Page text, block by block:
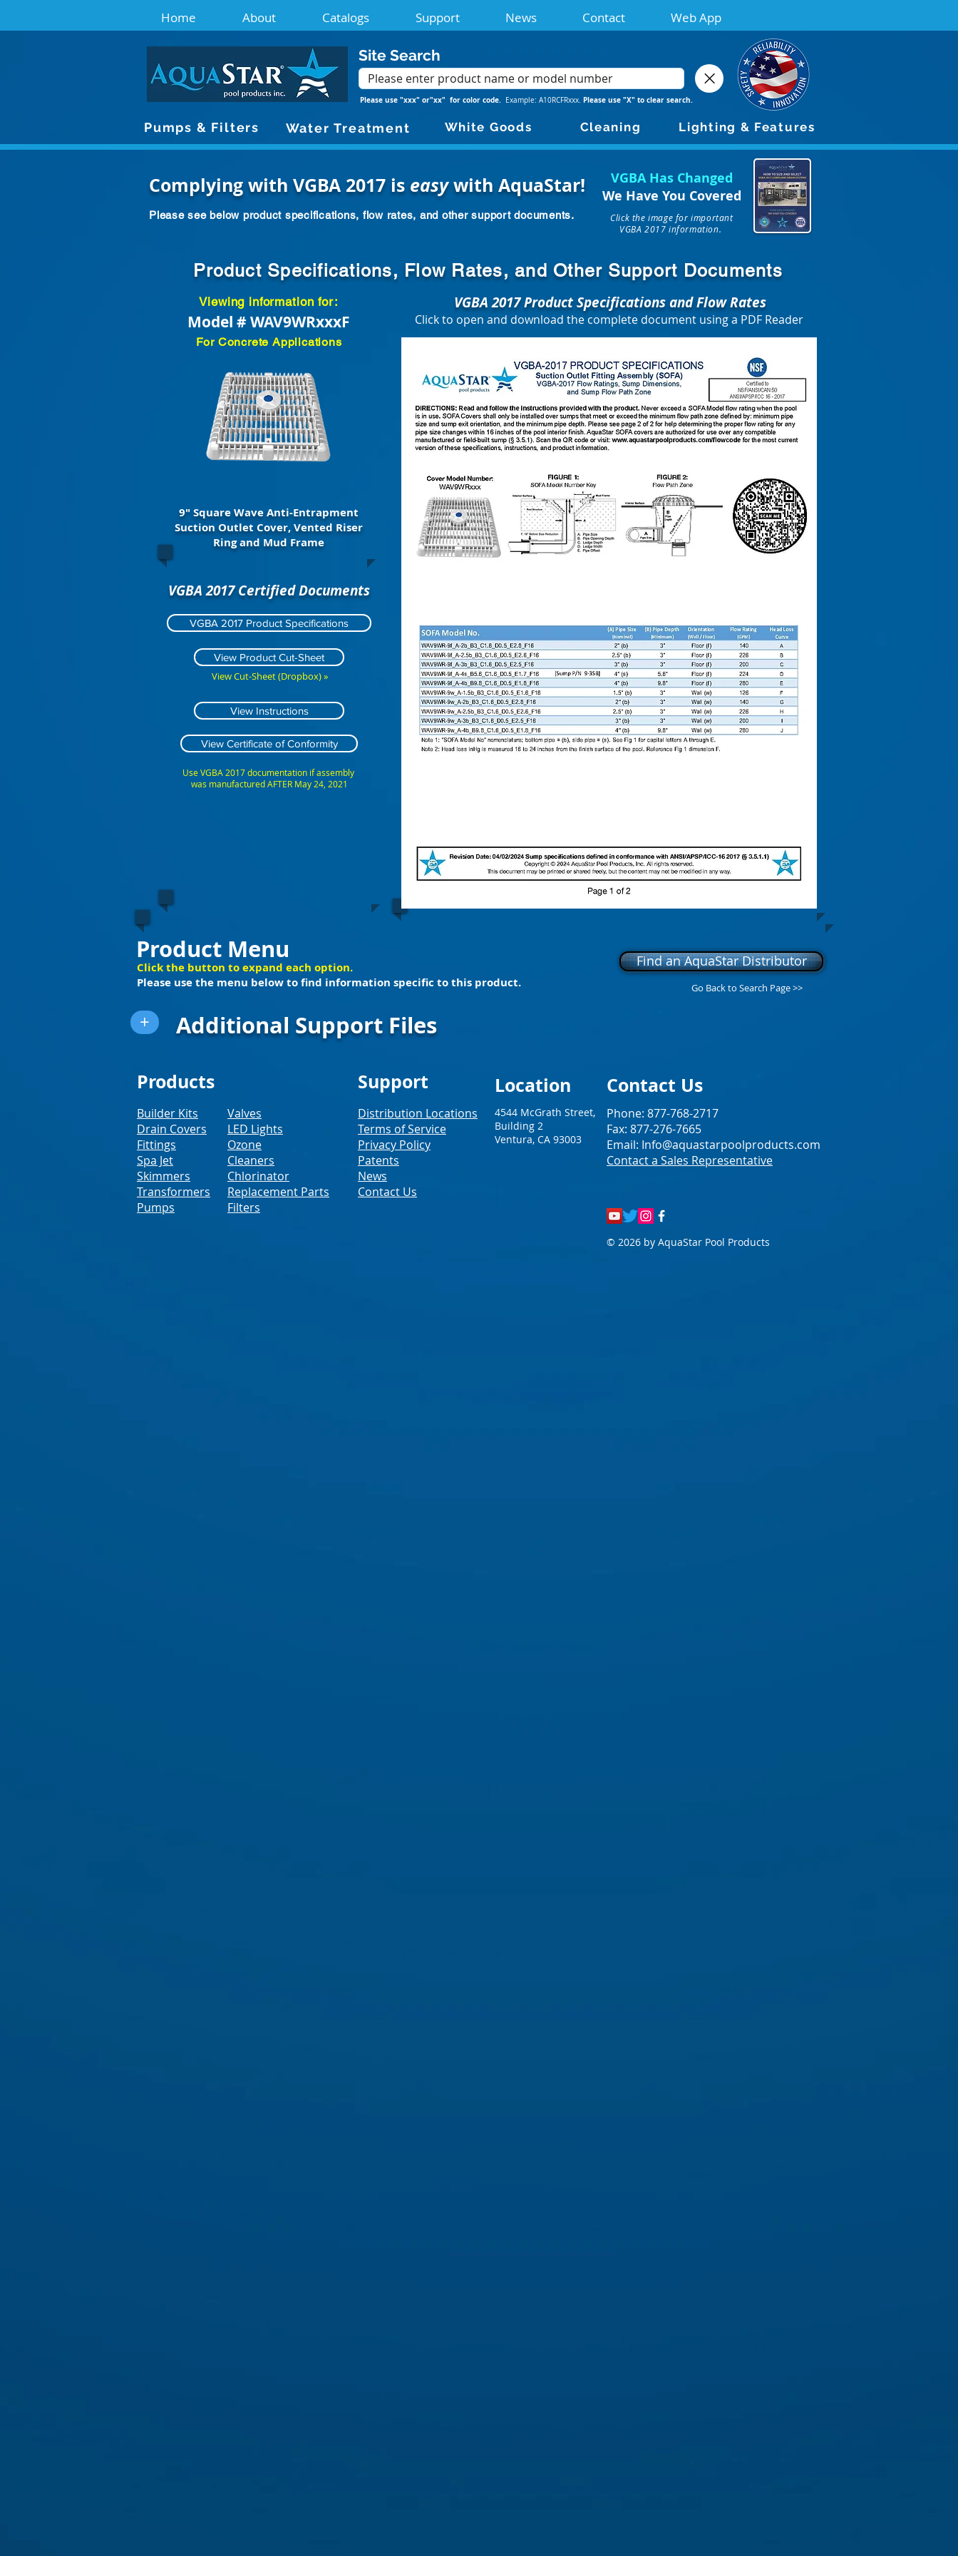
Home About Catalogs Support News Contact Web App
Site Search
Please use "xxx" or"xx" for color code. Example: A10RCFRxxx. Please use "X" to clear search.
Pumps & Filters Water Treatment White Goods Cleaning Lighting & Features
Complying with VGBA 2017 is easywith AquaStar!
Please see below product specifications, flow rates, and other support documents.
VGBA Has Changed
We Have You Covered
Click the image for important
VGBA 2017 information.
Product Specifications, Flow Rates, and Other Support Documents
Viewing information for:
Model # WAV9WRxxxF
For Concrete Applications
9" Square Wave Anti-Entrapment
Suction Outlet Cover, Vented Riser
Ring and Mud Frame
VGBA 2017 Certified Documents
View Instructions
View Certificate of Conformity
Use VGBA 2017 documentation if assembly
was manufactured AFTER May 24, 2021
VGBA 2017 Product Specifications
View Product Cut-Sheet
View Cut-Sheet (Dropbox) »
VGBA 2017 Product Specifications and Flow Rates
Click to open and download the complete document using a PDF Reader
Find an AquaStar Distributor
Go Back to Search Page >>
Product Menu
Click the button to expand each option.
Please use the menu below to find information specific to this product.
+ Additional Support Files
Products
Builder Kits
Drain Covers
Fittings
Spa Jet
Skimmers
Transformers
Pumps
Valves
LED Lights
Ozone
Cleaners
Chlorinator
Replacement Parts
Filters
Support
Distribution Locations
Terms of Service
Privacy Policy
Patents
News
Contact Us
Location
4544 McGrath Street,
Building 2
Ventura, CA 93003
Contact Us
Phone: 877-768-2717
Fax: 877-276-7665
Email: Info@aquastarpoolproducts.com
Contact a Sales Representative
© 2026 by AquaStar Pool Products